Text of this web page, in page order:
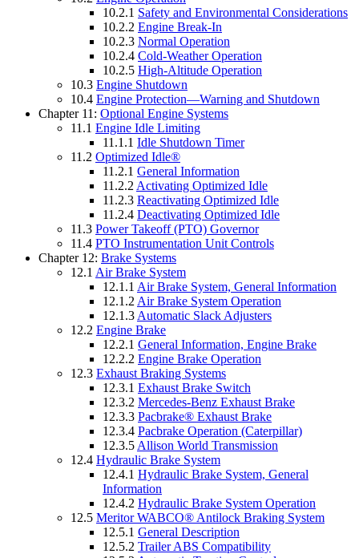
10.2.1 Safety and Environmental Considerations
10.2.2 Engine Break-In
10.2.3 Normal Operation
10.2.4 Cold-Weather Operation
10.2.5 High-Altitude Operation
10.3 Engine Shutdown
10.4 Engine Protection—Warning and Shutdown
Chapter 11: Optional Engine Systems
11.1 Engine Idle Limiting
11.1.1 Idle Shutdown Timer
11.2 Optimized Idle®
11.2.1 General Information
11.2.2 Activating Optimized Idle
11.2.3 Reactivating Optimized Idle
11.2.4 Deactivating Optimized Idle
11.3 Power Takeoff (PTO) Governor
11.4 PTO Instrumentation Unit Controls
Chapter 12: Brake Systems
12.1 Air Brake System
12.1.1 Air Brake System, General Information
12.1.2 Air Brake System Operation
12.1.3 Automatic Slack Adjusters
12.2 Engine Brake
12.2.1 General Information, Engine Brake
12.2.2 Engine Brake Operation
12.3 Exhaust Braking Systems
12.3.1 Exhaust Brake Switch
12.3.2 Mercedes-Benz Exhaust Brake
12.3.3 Pacbrake® Exhaust Brake
12.3.4 Pacbrake Operation (Caterpillar)
12.3.5 Allison World Transmission
12.4 Hydraulic Brake System
12.4.1 Hydraulic Brake System, General
Information
12.4.2 Hydraulic Brake System Operation
12.5 Meritor WABCO® Antilock Braking System
12.5.1 General Description
12.5.2 Trailer ABS Compatibility